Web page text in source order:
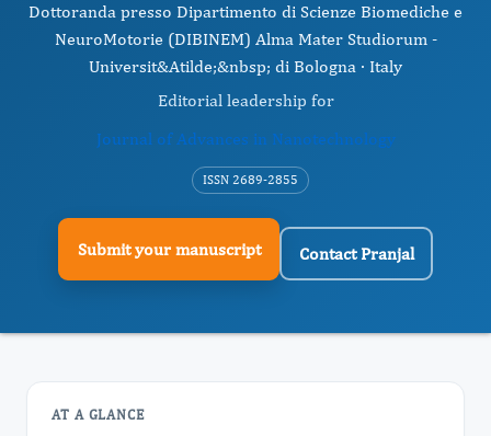
Dottoranda presso Dipartimento di Scienze Biomediche e
NeuroMotorie (DIBINEM) Alma Mater Studiorum -
Universit&Atilde;&nbsp; di Bologna · Italy
Editorial leadership for
Journal of Advances in Nanotechnology
ISSN 2689-2855
Submit your manuscript Contact Pranjal
AT A GLANCE